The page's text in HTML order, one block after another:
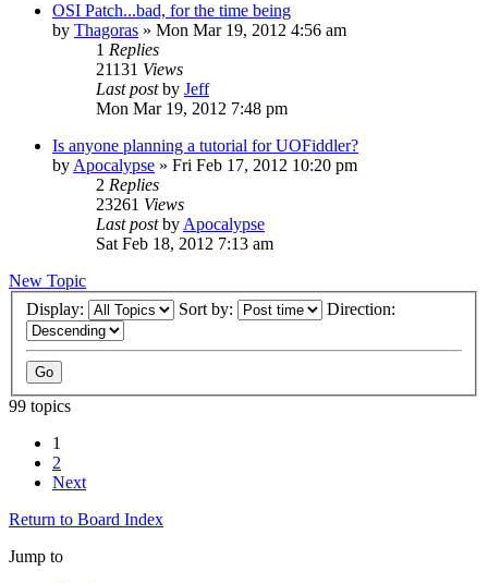
OSI Patch...bad, for the time being
by Thagoras » Mon Mar 19, 2012 4:56 am
1 Replies
21131 Views
Last postby Jeff
Mon Mar 19, 2012 7:48 pm
Is anyone planning a tutorial for UOFiddler?
byApocalypse » Fri Feb 17, 2012 10:20 pm
2 Replies
23261 Views
Last postbyApocalypse
Sat Feb 18, 2012 7:13 am
New Topic
Display:
Sort by: Direction:
99 topics
1
2
Next
Return to Board Index
Jump to